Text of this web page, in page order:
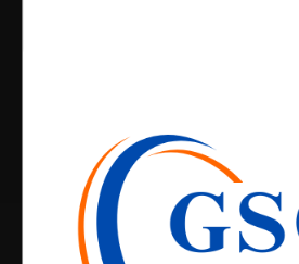
NAME
DOB